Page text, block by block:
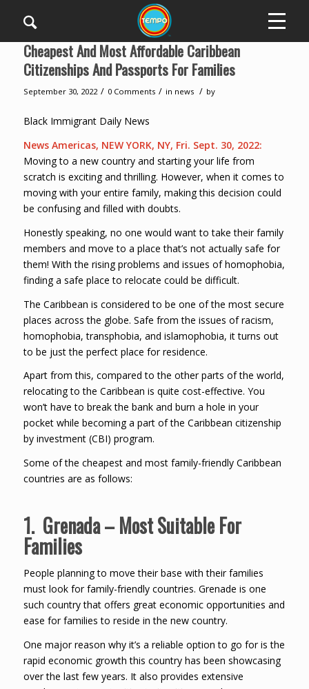
Cheapest And Most Affordable Caribbean
Citizenships And Passports For Families
September 30, 2022 / 0 Comments / in news / by
Black Immigrant Daily News
News Americas, NEW YORK, NY, Fri. Sept. 30, 2022:
Moving to a new country and starting your life from
scratch is exciting and thrilling. However, when it comes to
moving with your entire family, making this decision could
be confusing and filled with doubts.
Honestly speaking, no one would want to take their family
members and move to a place that’s not actually safe for
them! With the rising problems and issues of homophobia,
finding a safe place to relocate could be difficult.
The Caribbean is considered to be one of the most secure
places across the globe. Safe from the issues of racism,
homophobia, transphobia, and islamophobia, it turns out
to be just the perfect place for residence.
Apart from this, compared to the other parts of the world,
relocating to the Caribbean is quite cost-effective. You
won’t have to break the bank and burn a hole in your
pocket while becoming a part of the Caribbean citizenship
by investment (CBI) program.
Some of the cheapest and most family-friendly Caribbean
countries are as follows:
1. Grenada – Most Suitable For
Families
People planning to move their base with their families
must look for family-friendly countries. Grenade is one
such country that offers great economic opportunities and
ease for families to reside in the new country.
One major reason why it’s a reliable option to go for is the
rapid economic growth this country has been showcasing
over the last few years. It also provides extensive